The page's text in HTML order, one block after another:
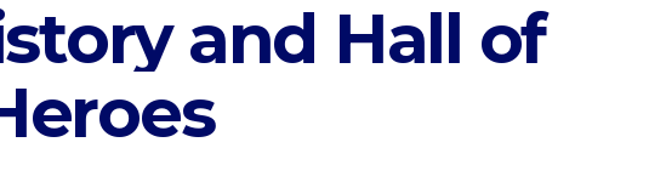
and Hall of